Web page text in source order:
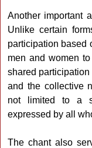
Another important
Unlike certain
participation based
men and women
shared
and the collective
not limited to a
expressed by all
The chant also